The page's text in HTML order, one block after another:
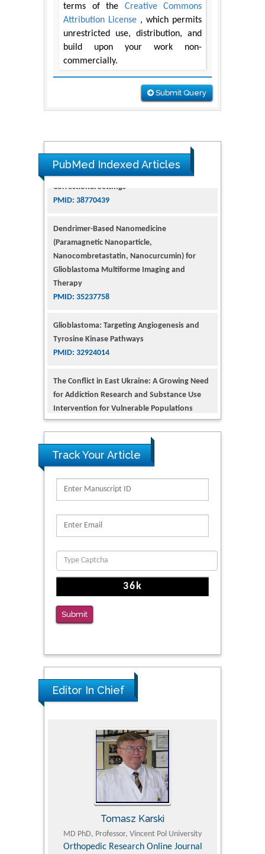
terms of the Creative Commons
Attribution License , which permits
unrestricted use, distribution, and
build upon your work non-
commercially.
Submit Query
PubMed Indexed Articles
Dendrimer-Based Nanomedicine
Nanocombretastatin, Nanocurcumin) for
Glioblastoma Multiforme Imaging and
Therapy
PMID: 35237758
Glioblastoma: Targeting Angiogenesis and
PMID: 32924014
The Conflict in East Ukraine: A Growing Need
Intervention for Vulnerable Populations
PMID: 32363331
N-Glycans with Changes in Cytoskeletal
Proteins, Neurite Structure and Cell
Migration
PMID: 39736999
Clinical Evaluation of Dynamic Lumbar Spine
Function
PMID: 36816092
The Americans with Disabilities Act and
Medication Assisted Treatment in
Correctional Settings
PMID: 38770439
Track Your Article
Submit
Editor In Chief
Tomasz Karski
MD PhD, Professor, Vincent Pol University
Orthopedic Research Online Journal